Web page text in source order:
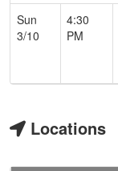
Sun
3/10
4:30
PM
Locations